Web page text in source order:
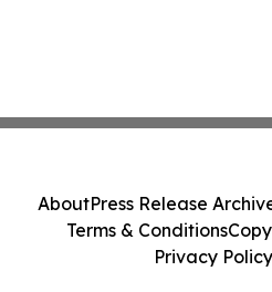
AboutPress Release
Terms & Conditions
Privacy Policy